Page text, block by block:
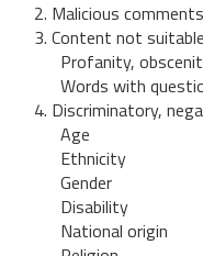
2. Malicious
3. Content not
Profanity,
Words with
4. Discriminatory,
Age
Ethnicity
Gender
Disability
National origin